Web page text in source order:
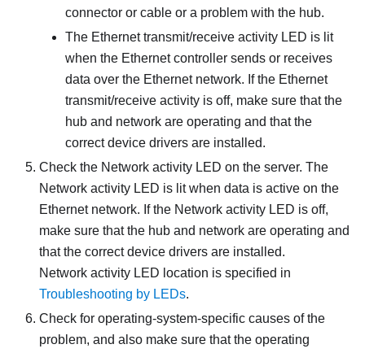
connector or cable or a problem with the hub.
The Ethernet transmit/receive activity LED is lit
when the Ethernet controller sends or receives
data over the Ethernet network. If the Ethernet
transmit/receive activity is off, make sure that the
hub and network are operating and that the
correct device drivers are installed.
Check the Network activity LED on the server. The
Network activity LED is lit when data is active on the
Ethernet network. If the Network activity LED is off,
make sure that the hub and network are operating and
that the correct device drivers are installed.
Network activity LED location is specified in
Troubleshooting by LEDs.
Check for operating-system-specific causes of the
problem, and also make sure that the operating